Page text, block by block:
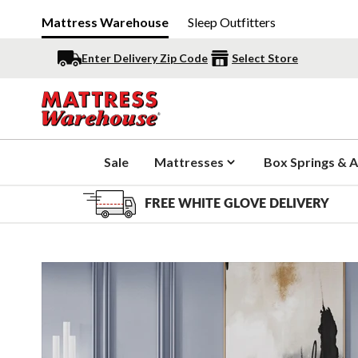
Mattress Warehouse Sleep Outfitters
Enter Delivery Zip Code Select Store
Sale Mattresses Box Springs &
FREE WHITE GLOVE DELIVERY
Slide 1 of 10